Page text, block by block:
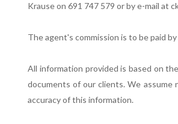
Krause on 691 747 579 or by e-mail at
The agent's commission is to be paid
All information provided is based on
documents of our clients. We assume
accuracy of this information.